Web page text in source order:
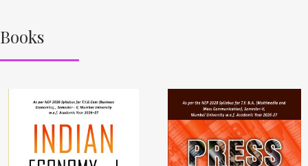
Books